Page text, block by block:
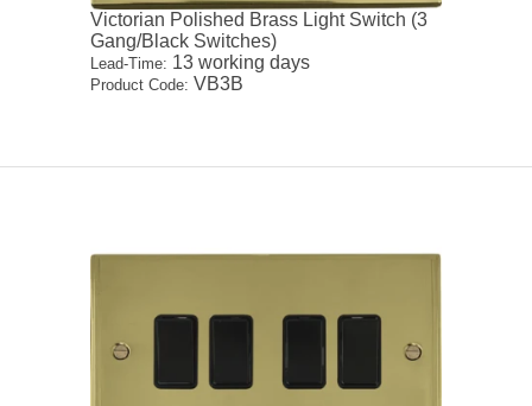
Victorian Polished Brass Light Switch (3
Gang/Black Switches)
Lead-Time: 13 working days
Product Code: VB3B